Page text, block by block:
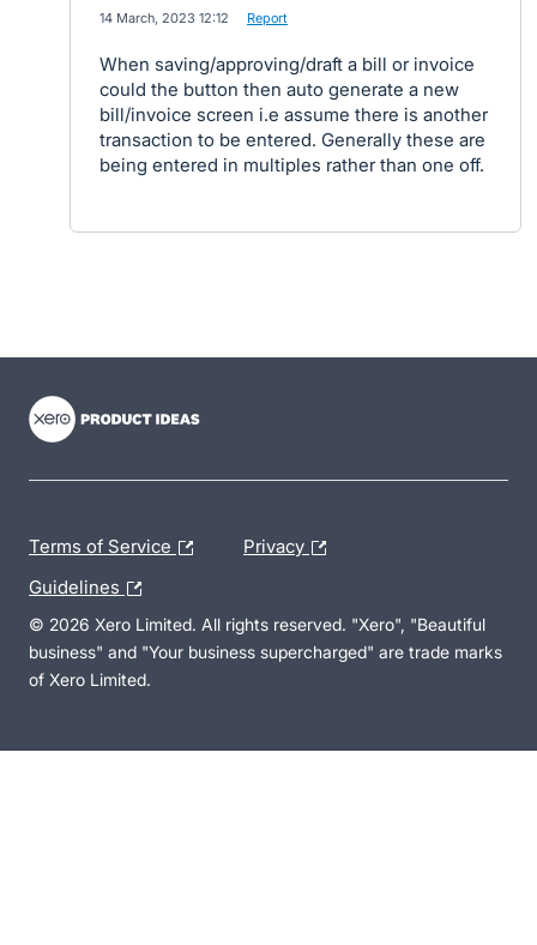
14 March, 2023 12:12 Report
When saving/approving/draft a bill or invoice
could the button then auto generate a new
bill/invoice screen i.e assume there is another
transaction to be entered. Generally these are
being entered in multiples rather than one off.
Terms of Service Privacy
Guidelines
© 2026 Xero Limited. All rights reserved. "Xero", "Beautiful
business" and "Your business supercharged" are trade marks
of Xero Limited.